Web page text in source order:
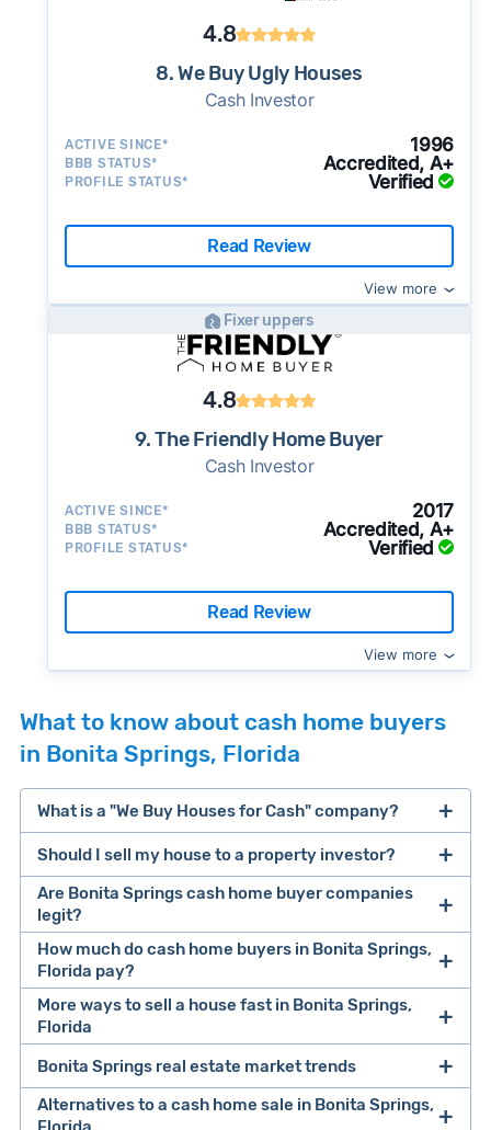
4.8
8. We Buy Ugly Houses
Cash Investor
ACTIVE SINCE* 1996
BBB STATUS* Accredited, A+
PROFILE STATUS* Verified
Read Review
View more
Fixer uppers
4.8
9. The Friendly Home Buyer
Cash Investor
ACTIVE SINCE* 2017
BBB STATUS* Accredited, A+
PROFILE STATUS* Verified
Read Review
View more
What to know about cash home buyers
in Bonita Springs, Florida
What is a "We Buy Houses for Cash" company?
companies that buy houses for cash
Many property investors look to buy
“distressed” homes (properties that need
or whose owners are under pressure to sell
fast).
Should I sell my house to a property investor?
cash home buyer company
selling a house that needs major repairs
sell your
house fast
Are Bonita Springs cash home buyer companies
legit?
Look for an established online presence.
E.g.,
How much do cash home buyers in Bonita Springs,
Florida pay?
More ways to sell a house fast in Bonita Springs,
Florida
Offers Marketplaceshelp you compare
multiple cash offers and alternatives side-by-
Bonita Springs real estate market trends
Alternatives to a cash home sale in Bonita Springs,